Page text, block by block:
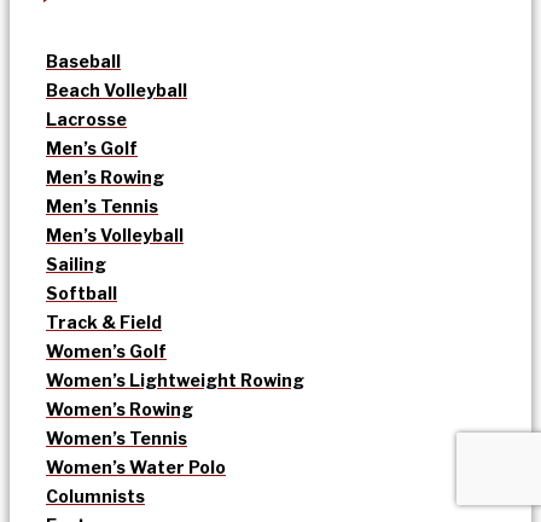
Baseball
Beach Volleyball
Lacrosse
Men’s Golf
Men’s Rowing
Men’s Tennis
Men’s Volleyball
Sailing
Softball
Track & Field
Women’s Golf
Women’s Lightweight Rowing
Women’s Rowing
Women’s Tennis
Women’s Water Polo
Columnists